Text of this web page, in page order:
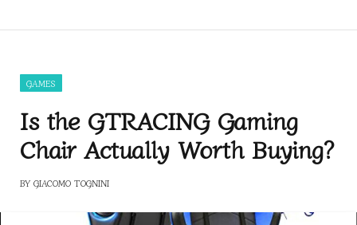
GAMES
Is the GTRACING Gaming
Chair Actually Worth Buying?
BY GIACOMO TOGNINI